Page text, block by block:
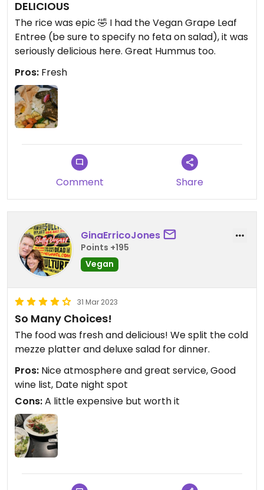
DELICIOUS
The rice was epic 🤣 I had the Vegan Grape Leaf
Entree (be sure to specify no feta on salad), it was
seriously delicious here. Great Hummus too.
Pros: Fresh
Comment Share
GinaErricoJones
Points +195
Vegan
31 Mar 2023
So Many Choices!
The food was fresh and delicious! We split the cold
mezze platter and deluxe salad for dinner.
Pros: Nice atmosphere and great service, Good
wine list, Date night spot
Cons:A little expensive but worth it